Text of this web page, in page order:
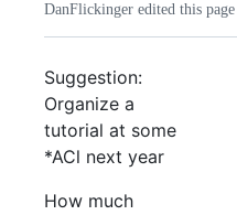
DanFlickinger edited this page
Suggestion:
Organize a
tutorial at some
*ACl next year
How much